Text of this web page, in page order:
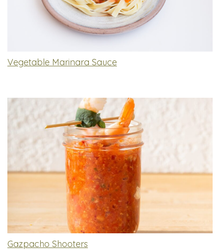
Vegetable Marinara Sauce
Gazpacho Shooters